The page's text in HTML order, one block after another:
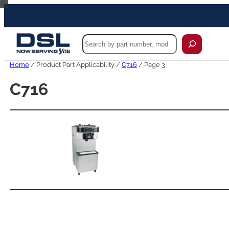
Skip
content
Search
Home/ Product Part Applicability / C716/ Page 3
C716